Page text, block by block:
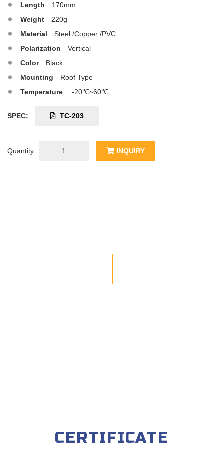
Length
170mm
Weight
220g
Material
Steel /Copper /PVC
Polarization
Vertical
Color
Black
Mounting
Roof Type
Temperature
-20℃~60℃
SPEC: TC-203
Quantity INQUIRY
CERTIFICATE